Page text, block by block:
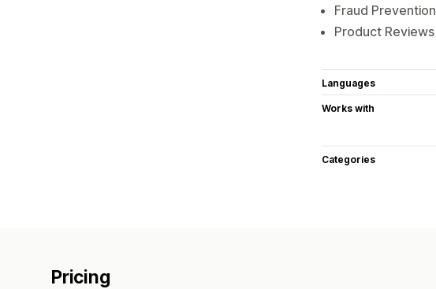
Fraud Prevention
Product Reviews
Languages
Works with
Categories
Pricing